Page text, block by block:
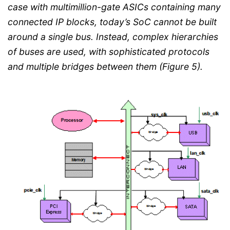
case with multimillion-gate ASICs containing many
connected IP blocks, today’s SoC cannot be built
around a single bus. Instead, complex hierarchies
of buses are used, with sophisticated protocols
and multiple bridges between them (Figure 5).